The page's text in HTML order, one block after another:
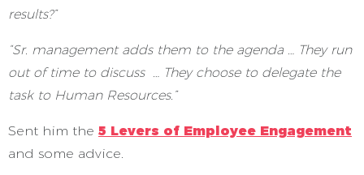
results?”
“Sr. management adds them to the agenda … They run
out of time to discuss … They choose to delegate the
task to Human Resources.”
Sent him the 5 Levers of Employee Engagement
and some advice.